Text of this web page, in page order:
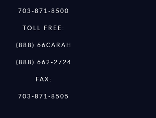
703-871-8500
TOLL FREE:
(888) 66CARAH
(888) 662-2724
FAX:
703-871-8505